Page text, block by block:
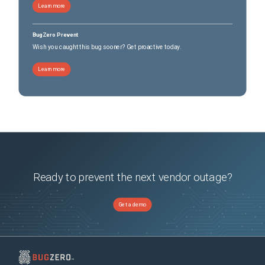
Learn more
BugZero Prevent
Wish you caught this bug sooner? Get proactive today.
Learn more
Ready to prevent the next vendor outage?
Get a demo